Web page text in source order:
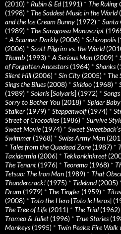
(2010) * Rubin & Ed(1991) * The Ruling
(1998) * The Saddest Music in the World
and the Ice Cream Bunny (1972) * Santa
(1989) * The Saragossa Manuscript
* A Scanner Darkly (2006) * Schizopolis
(2006) * Scott Pilgrim vs. the World
Thumb (1993) * A Serious Man (2009) *
of Forgotten Ancestors(1964) * Shanks
Silent Hill (2006) * Sin City (2005) * The
Sings the Blues(2008) * Skidoo (1968) *
(1989) * Solaris[Solyaris] (1972) *
Sorry to Bother You (2018) * Spider Baby
Stalker (1979) * Steppenwolf(1974) *
Street of Crocodiles(1986) * Survive
Sweet Movie(1974) * Sweet
Swimmer (1968) * Swiss Army Man
* Tales from the Quadead Zone(1987) *
Taxidermia (2006) * Tekkonkinkreet
The Tenant (1976) * Teorema (1968) *
Tetsuo: The Iron Man (1989) * That
Thundercrack! (1975) * Tideland(2005)
Drum (1979) * The Tingler (1959) * Titus
(2008) * Toto the Hero [Toto le Heros]
The Tree of Life(2011) * The Trial (1962)
Tromeo & Juliet (1996) * True Stories
Monkeys(1995) * Twin Peaks: Fire